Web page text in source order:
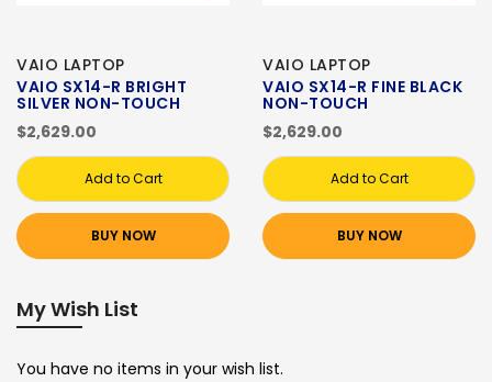
VAIO LAPTOP
VAIO SX14-R BRIGHT
SILVER NON-TOUCH
$2,629.00
Add to Cart
BUY NOW
VAIO LAPTOP
VAIO SX14-R FINE BLACK
NON-TOUCH
$2,629.00
Add to Cart
BUY NOW
My Wish List
You have no items in your wish list.